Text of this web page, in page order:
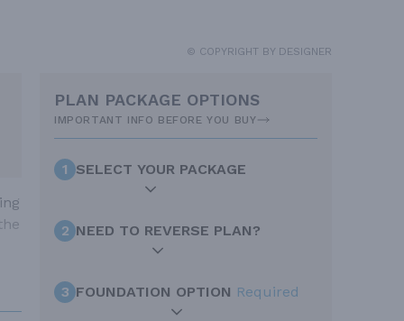
© COPYRIGHT BY DESIGNER
PLAN PACKAGE OPTIONS
IMPORTANT INFO BEFORE YOU BUY
1 SELECT YOUR PACKAGE
2 NEED TO REVERSE PLAN?
3 FOUNDATION OPTION Required